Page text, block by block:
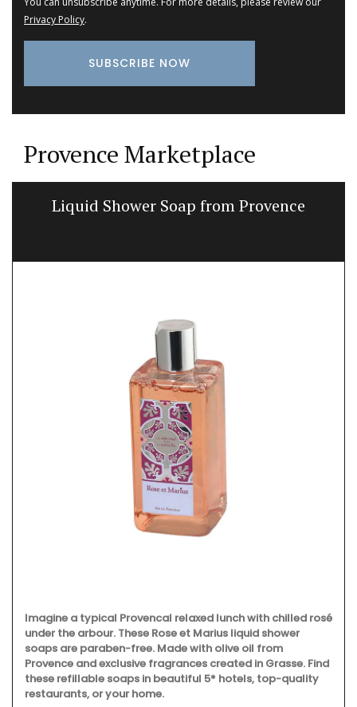
Privacy Policy.
Provence Marketplace
Liquid Shower Soap from Provence
Imagine a typical Provencal relaxed lunch with chilled rosé
under the arbour. These Rose et Marius liquid shower
soaps are paraben-free. Made with olive oil from
Provence and exclusive fragrances created in Grasse. Find
these refillable soaps in beautiful 5* hotels, top-quality
restaurants, or your home.